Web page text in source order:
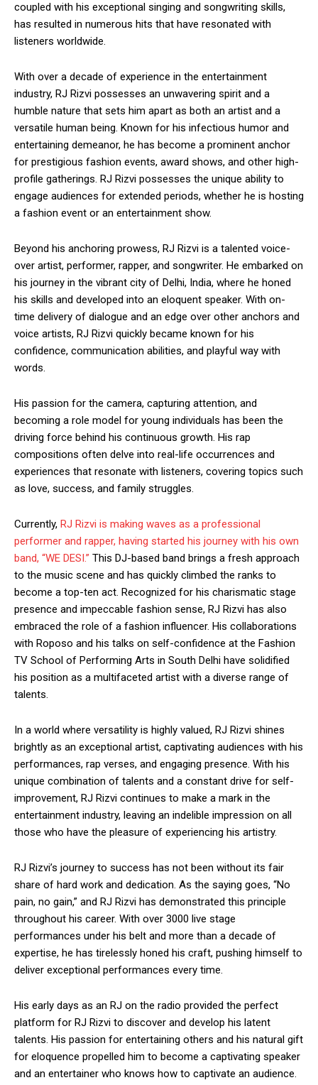
coupled with his exceptional singing and songwriting skills,
has resulted in numerous hits that have resonated with
listeners worldwide.
With over a decade of experience in the entertainment
industry, RJ Rizvi possesses an unwavering spirit and a
humble nature that sets him apart as both an artist and a
versatile human being. Known for his infectious humor and
entertaining demeanor, he has become a prominent anchor
for prestigious fashion events, award shows, and other high-
profile gatherings. RJ Rizvi possesses the unique ability to
engage audiences for extended periods, whether he is hosting
a fashion event or an entertainment show.
Beyond his anchoring prowess, RJ Rizvi is a talented voice-
over artist, performer, rapper, and songwriter. He embarked on
his journey in the vibrant city of Delhi, India, where he honed
his skills and developed into an eloquent speaker. With on-
time delivery of dialogue and an edge over other anchors and
voice artists, RJ Rizvi quickly became known for his
confidence, communication abilities, and playful way with
words.
His passion for the camera, capturing attention, and
becoming a role model for young individuals has been the
driving force behind his continuous growth. His rap
compositions often delve into real-life occurrences and
experiences that resonate with listeners, covering topics such
as love, success, and family struggles.
Currently, RJ Rizvi is making waves as a professional
performer and rapper, having started his journey with his own
band, “WE DESI.” This DJ-based band brings a fresh approach
to the music scene and has quickly climbed the ranks to
become a top-ten act. Recognized for his charismatic stage
presence and impeccable fashion sense, RJ Rizvi has also
embraced the role of a fashion influencer. His collaborations
with Roposo and his talks on self-confidence at the Fashion
TV School of Performing Arts in South Delhi have solidified
his position as a multifaceted artist with a diverse range of
talents.
In a world where versatility is highly valued, RJ Rizvi shines
brightly as an exceptional artist, captivating audiences with his
performances, rap verses, and engaging presence. With his
unique combination of talents and a constant drive for self-
improvement, RJ Rizvi continues to make a mark in the
entertainment industry, leaving an indelible impression on all
those who have the pleasure of experiencing his artistry.
RJ Rizvi’s journey to success has not been without its fair
share of hard work and dedication. As the saying goes, “No
pain, no gain,” and RJ Rizvi has demonstrated this principle
throughout his career. With over 3000 live stage
performances under his belt and more than a decade of
expertise, he has tirelessly honed his craft, pushing himself to
deliver exceptional performances every time.
His early days as an RJ on the radio provided the perfect
platform for RJ Rizvi to discover and develop his latent
talents. His passion for entertaining others and his natural gift
for eloquence propelled him to become a captivating speaker
and an entertainer who knows how to captivate an audience.